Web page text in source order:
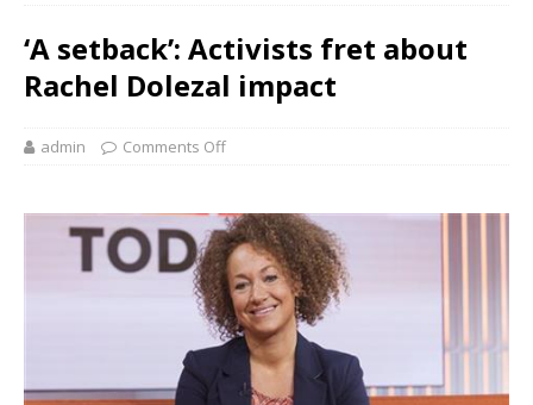
‘A setback’: Activists fret about
Rachel Dolezal impact
admin Comments Off